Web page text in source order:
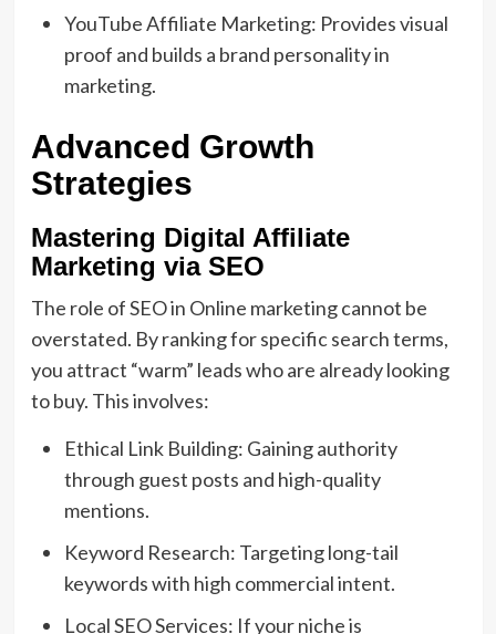
YouTube Affiliate Marketing: Provides visual
proof and builds a brand personality in
marketing.
Advanced Growth
Strategies
Mastering Digital Affiliate
Marketing via SEO
The role of SEO in Online marketing cannot be
overstated. By ranking for specific search terms,
you attract “warm” leads who are already looking
to buy. This involves:
Ethical Link Building: Gaining authority
through guest posts and high-quality
mentions.
Keyword Research: Targeting long-tail
keywords with high commercial intent.
Local SEO Services: If your niche is